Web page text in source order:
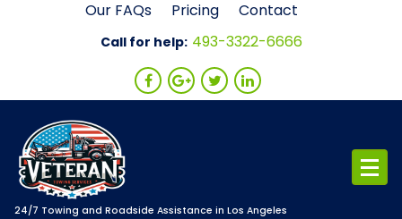
Our FAQs Pricing Contact
Call for help: 493-3322-6666
24/7 Towing and Roadside Assistance in Los Angeles